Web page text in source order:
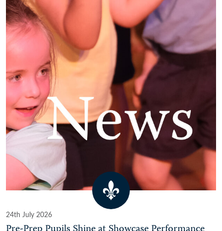
24th July 2026